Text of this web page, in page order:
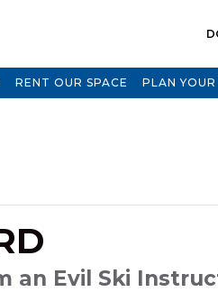
RENT OUR SPACE PLAN
an Evil Ski